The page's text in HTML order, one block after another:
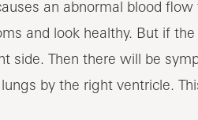
an abnormal blood
and look healthy. But if
side. Then there will be
by the right ventricle.